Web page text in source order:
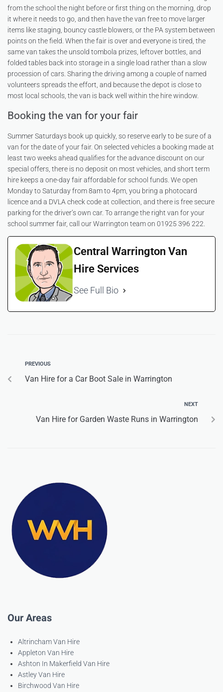
from the school the night before or first thing on the morning, drop
it where it needs to go, and then have the van free to move larger
items like staging, bouncy castle blowers, or the PA system between
points on the field. When the fair is over and everyone is tired, the
same van takes the unsold tombola prizes, leftover bottles, and
folded tables back into storage in a single load rather than a slow
procession of cars. Sharing the driving among a couple of named
volunteers spreads the effort, and because the depot is close to
most local schools, the van is back well within the hire window.
Booking the van for your fair
Summer Saturdays book up quickly, so reserve early to be sure of a
van for the date of your fair. On selected vehicles a booking made at
least two weeks ahead qualifies for the advance discount on our
special offers, there is no deposit on most vehicles, and short term
hire keeps a one-day fair affordable for school funds. We open
Monday to Saturday from 8am to 4pm, you bring a photocard
licence and a DVLA check code at collection, and there is free secure
parking for the driver’s own car. To arrange the right van for your
school summer fair, call our Warrington team on 01925 396 222.
Central Warrington Van
Hire Services
See Full Bio
PREVIOUS
Van Hire for a Car Boot Sale in Warrington
NEXT
Van Hire for Garden Waste Runs in Warrington
Our Areas
Altrincham Van Hire
Appleton Van Hire
Ashton In Makerfield Van Hire
Astley Van Hire
Birchwood Van Hire